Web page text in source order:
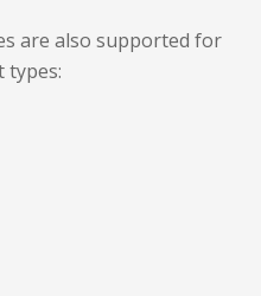
are also supported for
types: